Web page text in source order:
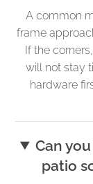
A common
frame
If the
will not stay
hardware
Can
patio